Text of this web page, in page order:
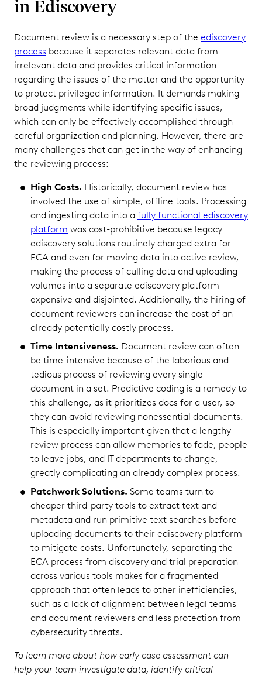
in Ediscovery
Document review is a necessary step of the ediscovery
process because it separates relevant data from
irrelevant data and provides critical information
regarding the issues of the matter and the opportunity
to protect privileged information. It demands making
broad judgments while identifying specific issues,
which can only be effectively accomplished through
careful organization and planning. However, there are
many challenges that can get in the way of enhancing
the reviewing process:
High Costs. Historically, document review has
involved the use of simple, offline tools. Processing
and ingesting data into a fully functional ediscovery
platform was cost-prohibitive because legacy
ediscovery solutions routinely charged extra for
ECA and even for moving data into active review,
making the process of culling data and uploading
volumes into a separate ediscovery platform
expensive and disjointed. Additionally, the hiring of
document reviewers can increase the cost of an
already potentially costly process.
Time Intensiveness. Document review can often
be time-intensive because of the laborious and
tedious process of reviewing every single
document in a set. Predictive coding is a remedy to
this challenge, as it prioritizes docs for a user, so
they can avoid reviewing nonessential documents.
This is especially important given that a lengthy
review process can allow memories to fade, people
to leave jobs, and IT departments to change,
greatly complicating an already complex process.
Patchwork Solutions. Some teams turn to
cheaper third-party tools to extract text and
metadata and run primitive text searches before
uploading documents to their ediscovery platform
to mitigate costs. Unfortunately, separating the
ECA process from discovery and trial preparation
across various tools makes for a fragmented
approach that often leads to other inefficiencies,
such as a lack of alignment between legal teams
and document reviewers and less protection from
cybersecurity threats.
To learn more about how early case assessment can
help your team investigate data, identify critical